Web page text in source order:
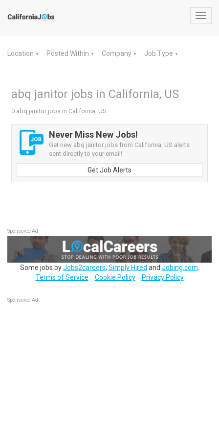
Location ▼ Posted Within ▼ Company ▼ Job Type ▼
abq janitor jobs in California, US
0 abq janitor jobs in California, US
Never Miss New Jobs!
Get new abq janitor jobs from California, US alerts
sent directly to your email!
Get Job Alerts
Sponsored Ad
Some jobs byJobs2careers, Simply Hired and Jobing.com
Terms of Service
Cookie Policy Privacy Policy
Sponsored Ad